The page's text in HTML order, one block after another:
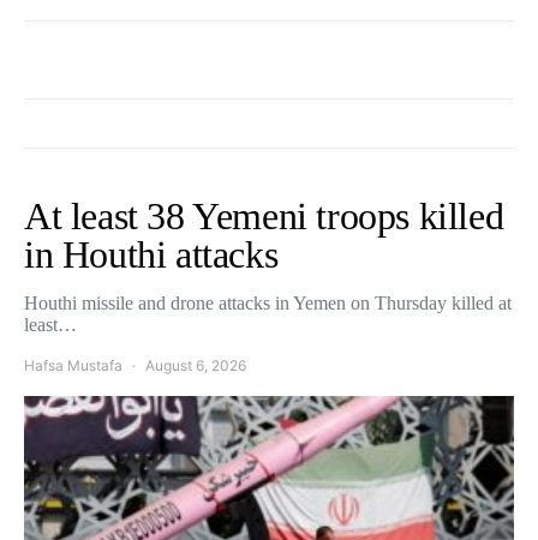
At least 38 Yemeni troops killed
in Houthi attacks
Houthi missile and drone attacks in Yemen on Thursday killed at
least…
Hafsa Mustafa August 6, 2026